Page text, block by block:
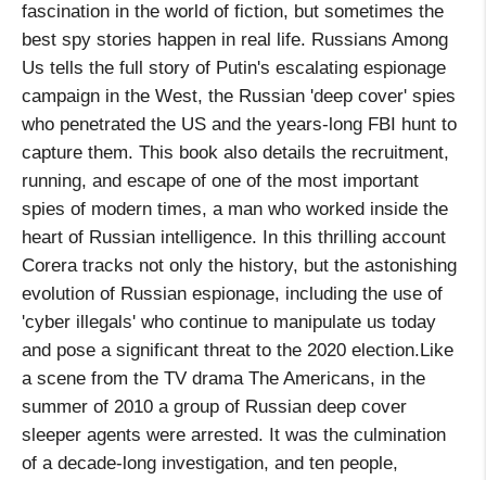
fascination in the world of fiction, but sometimes the
best spy stories happen in real life. Russians Among
Us tells the full story of Putin's escalating espionage
campaign in the West, the Russian 'deep cover' spies
who penetrated the US and the years-long FBI hunt to
capture them. This book also details the recruitment,
running, and escape of one of the most important
spies of modern times, a man who worked inside the
heart of Russian intelligence. In this thrilling account
Corera tracks not only the history, but the astonishing
evolution of Russian espionage, including the use of
'cyber illegals' who continue to manipulate us today
and pose a significant threat to the 2020 election.Like
a scene from the TV drama The Americans, in the
summer of 2010 a group of Russian deep cover
sleeper agents were arrested. It was the culmination
of a decade-long investigation, and ten people,